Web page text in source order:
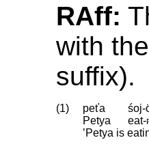
RAff:
with
suffix).
(1) peťa śoj-
Petya
eat‑
’Petya is